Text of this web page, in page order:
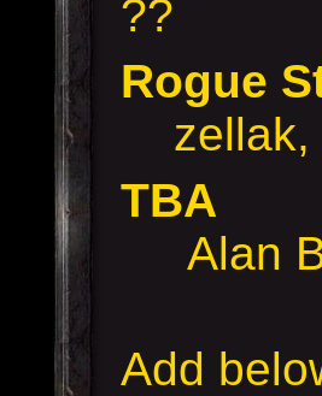
??
Rogue
zellak,
TBA
Alan
Add